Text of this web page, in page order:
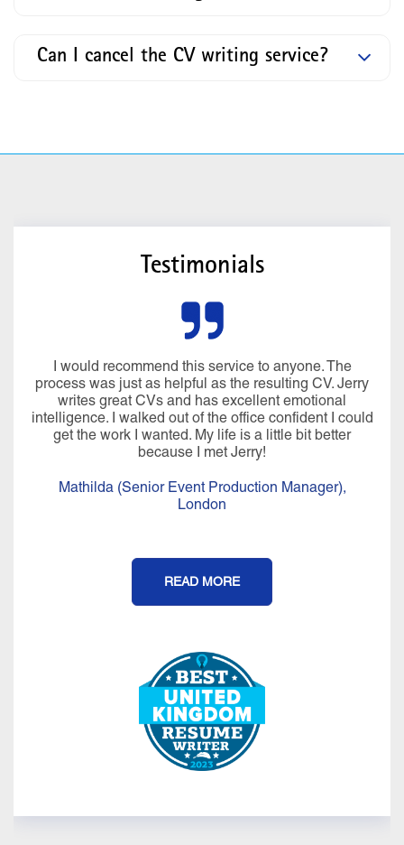
Can I cancel the CV writing service?
Testimonials
I would recommend this service to anyone. The
process was just as helpful as the resulting CV. Jerry
writes great CVs and has excellent emotional
intelligence. I walked out of the office confident I could
get the work I wanted. My life is a little bit better
because I met Jerry!
Mathilda (Senior Event Production Manager),
London
READ MORE